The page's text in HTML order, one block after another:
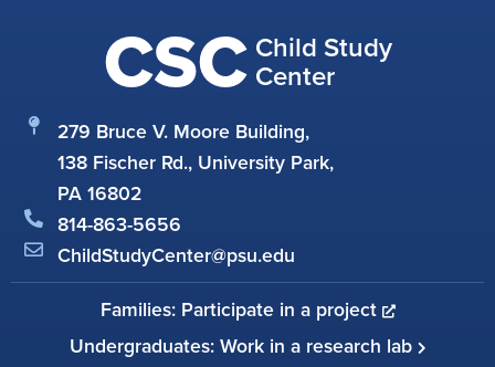
CSC Child Study
Center
279 Bruce V. Moore Building,
138 Fischer Rd., University Park,
PA 16802
814-863-5656
ChildStudyCenter@psu.edu
Families: Participate in a project
Undergraduates: Work in a research lab